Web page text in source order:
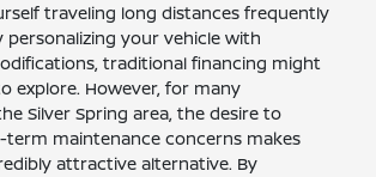
traveling long distances frequently
personalizing your vehicle with
traditional financing might
explore. However, for many
Silver Spring area, the desire to
term maintenance concerns makes
attractive alternative. By